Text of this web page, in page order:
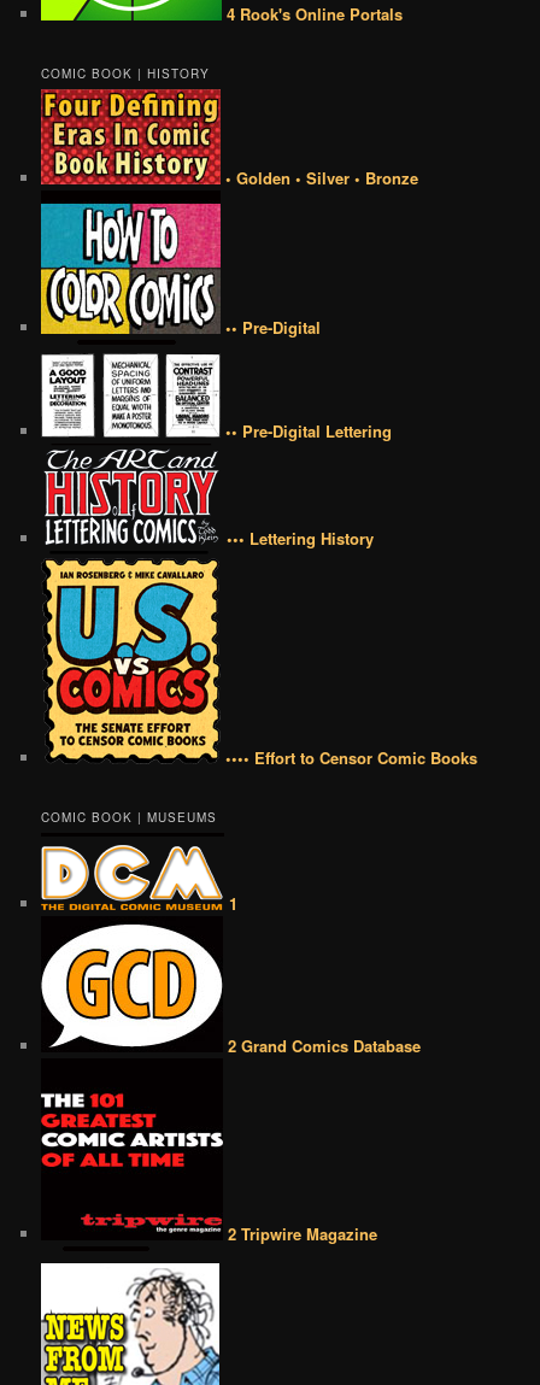
4 Rook's Online Portals
COMIC BOOK | HISTORY
• Golden • Silver • Bronze
•• Pre-Digital
•• Pre-Digital Lettering
••• Lettering History
•••• Effort to Censor Comic Books
COMIC BOOK | MUSEUMS
1
2 Grand Comics Database
2 Tripwire Magazine